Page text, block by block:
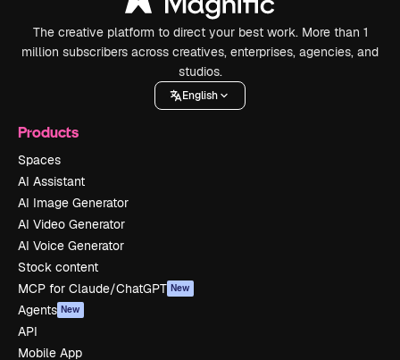
The creative platform to direct your best work. More than 1
million subscribers across creatives, enterprises, agencies, and
studios.
English
Products
Spaces
AI Assistant
AI Image Generator
AI Video Generator
AI Voice Generator
Stock content
MCP for Claude/ChatGPT New
Agents New
API
Mobile App